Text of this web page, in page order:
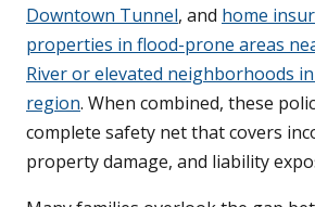
Downtown Tunnel, and home
properties in flood-prone areas
River or elevated neighborhoods
region. When combined, these
complete safety net that covers
property damage, and liability